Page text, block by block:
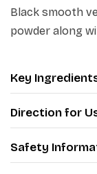
Black smooth
powder along
Key
Direction for
Safety